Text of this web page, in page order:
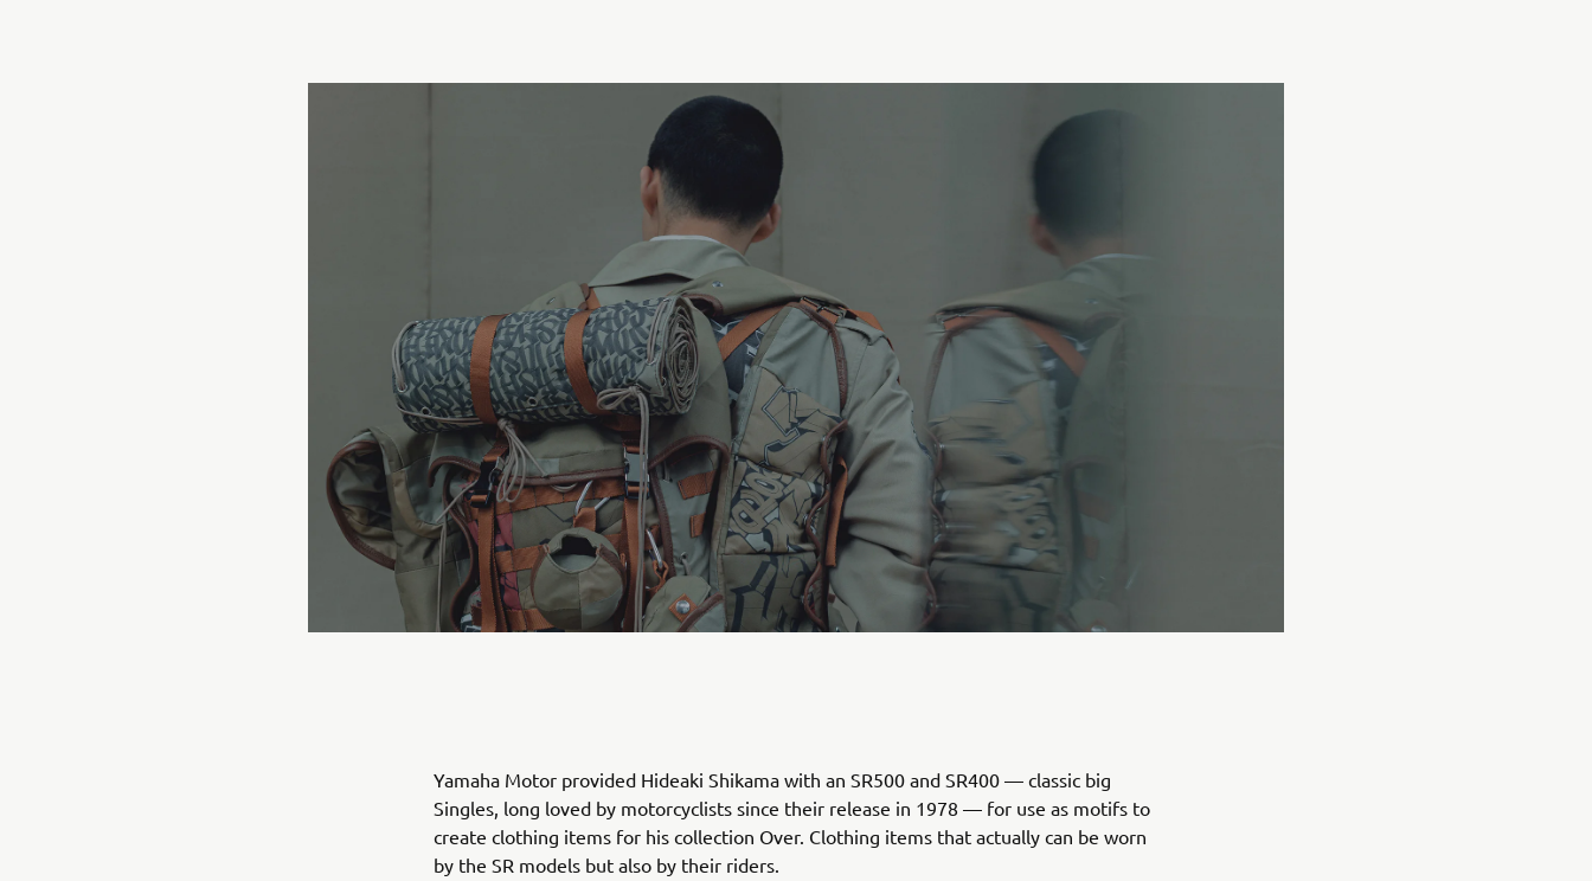
Yamaha Motor provided Hideaki Shikama with an SR500 and SR400 — classic big
Singles, long loved by motorcyclists since their release in 1978 — for use as motifs to
create clothing items for his collection Over. Clothing items that actually can be worn
by the SR models but also by their riders.